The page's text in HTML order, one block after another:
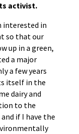
activist.
interested in
so that our
up in a green,
a major
a few years
itself in the
dairy and
to the
if I have the